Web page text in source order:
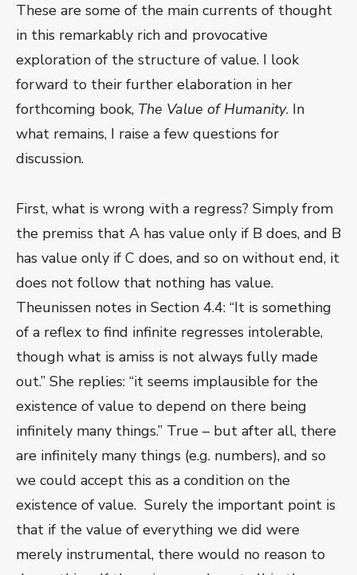
These are some of the main currents of thought
in this remarkably rich and provocative
exploration of the structure of value. I look
forward to their further elaboration in her
forthcoming book, The Value of Humanity. In
what remains, I raise a few questions for
discussion.
First, what is wrong with a regress? Simply from
the premiss that A has value only if B does, and B
has value only if C does, and so on without end, it
does not follow that nothing has value.
Theunissen notes in Section 4.4: “It is something
of a reflex to find infinite regresses intolerable,
though what is amiss is not always fully made
out.” She replies: “it seems implausible for the
existence of value to depend on there being
infinitely many things.” True – but after all, there
are infinitely many things (e.g. numbers), and so
we could accept this as a condition on the
existence of value. Surely the important point is
that if the value of everything we did were
merely instrumental, there would no reason to